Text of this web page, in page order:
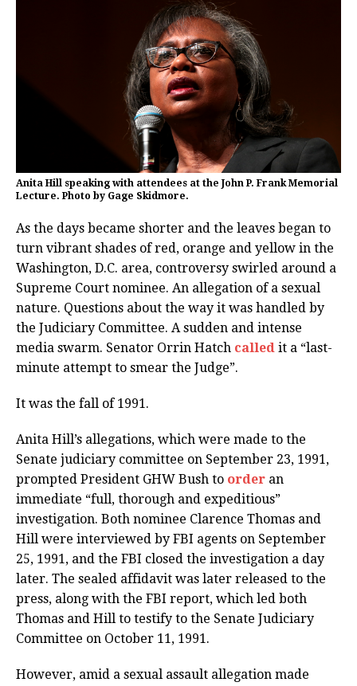
Anita Hill speaking with attendees at the John P. Frank Memorial
Lecture. Photo by Gage Skidmore.
As the days became shorter and the leaves began to
turn vibrant shades of red, orange and yellow in the
Washington, D.C. area, controversy swirled around a
Supreme Court nominee. An allegation of a sexual
nature. Questions about the way it was handled by
the Judiciary Committee. A sudden and intense
media swarm. Senator Orrin Hatch called it a “last-
minute attempt to smear the Judge”.
It was the fall of 1991.
Anita Hill’s allegations, which were made to the
Senate judiciary committee on September 23, 1991,
prompted President GHW Bush to order an
immediate “full, thorough and expeditious”
investigation. Both nominee Clarence Thomas and
Hill were interviewed by FBI agents on September
25, 1991, and the FBI closed the investigation a day
later. The sealed affidavit was later released to the
press, along with the FBI report, which led both
Thomas and Hill to testify to the Senate Judiciary
Committee on October 11, 1991.
However, amid a sexual assault allegation made